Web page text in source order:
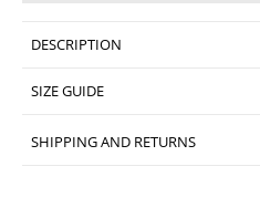
DESCRIPTION
SIZE GUIDE
SHIPPING AND RETURNS